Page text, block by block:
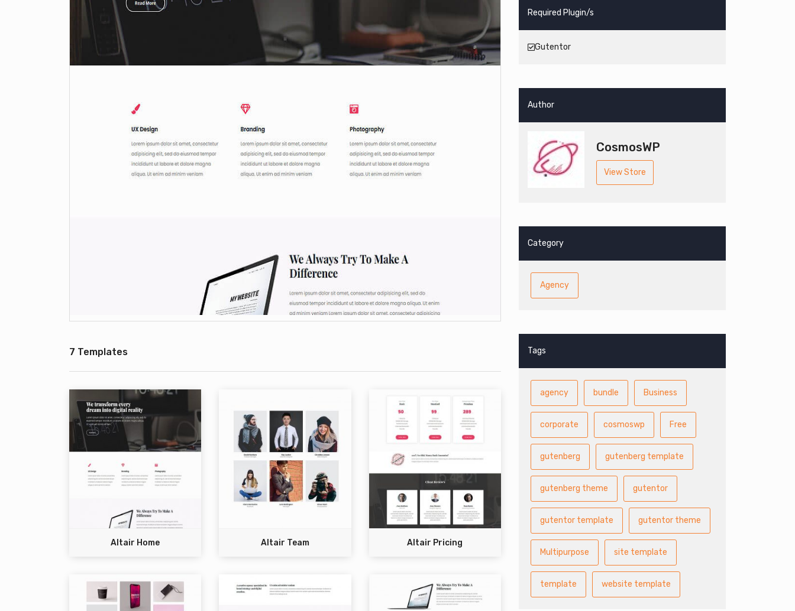
7 Templates
Altair Home Altair Team Altair Pricing
Required Plugin/s
Gutentor
Author
CosmosWP
View Store
Category
Agency
Tags
agency bundle Business
corporate cosmoswp Free
gutenberg gutenberg template
gutenberg theme gutentor
gutentor template gutentor theme
Multipurpose site template
template website template